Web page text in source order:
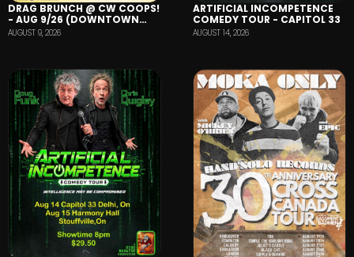
DRAG BRUNCH @ CW COOPS!
- AUG 9/26 (DOWNTOWN
BARRIE)
AUGUST 9, 2026
ARTIFICIAL INCOMPETENCE
COMEDY TOUR - CAPITOL 33
AUGUST 14, 2026